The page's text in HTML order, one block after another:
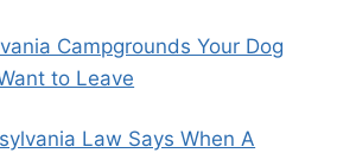
Campgrounds Your Dog
to Leave
Law Says When A